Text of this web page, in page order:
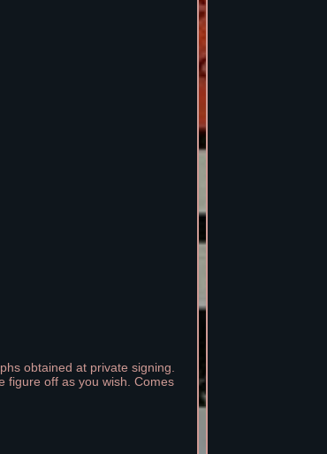
obtained at private signing.
figure off as you wish. Comes